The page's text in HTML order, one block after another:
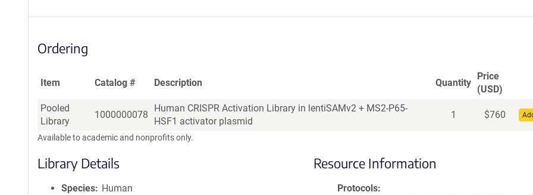
Ordering
Item Catalog # Description Quantity
Price
(USD)
Pooled
Library
1000000078
Human CRISPR Activation Library in lentiSAMv2 + MS2-P65-
HSF1 activator plasmid
1 $760
Available to academic and nonprofits only.
Library Details
Species
Human
Resource Information
Protocols